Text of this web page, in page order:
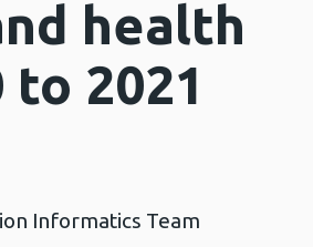
health
to 2021
Informatics Team